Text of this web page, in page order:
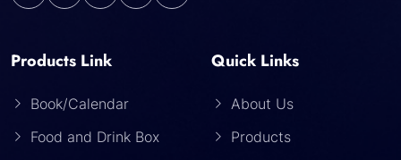
Products Link
Book/Calendar
Food and Drink Box
Quick Links
About Us
Products